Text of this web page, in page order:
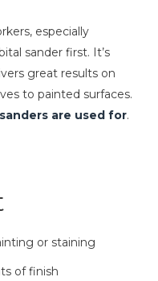
especially
sander first. It’s
great results on
to painted surfaces.
are used for.
or staining
of finish